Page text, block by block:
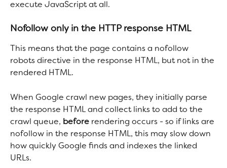
execute JavaScript at all.
Nofollow only in the HTTP response HTML
This means that the page contains a nofollow
robots directive in the response HTML, but not in the
rendered HTML.
When Google crawl new pages, they initially parse
the response HTML and collect links to add to the
crawl queue, before rendering occurs - so if links are
nofollow in the response HTML, this may slow down
how quickly Google finds and indexes the linked
URLs.